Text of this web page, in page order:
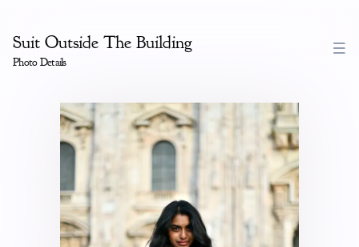
Suit Outside The Building
Photo Details